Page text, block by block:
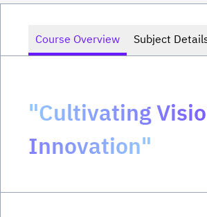
Course Overview Subject
"Cultivating
Innovation"